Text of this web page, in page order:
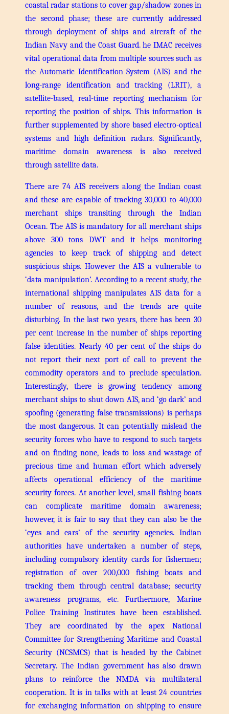
coastal radar stations to cover gap/shadow zones in
the second phase; these are currently addressed
through deployment of ships and aircraft of the
Indian Navy and the Coast Guard.he IMAC receives
vital operational data from multiple sources such as
the Automatic Identification System (AIS) and the
long-range identification and tracking (LRIT), a
satellite-based, real-time reporting mechanism for
reporting the position of ships. This information is
further supplemented by shore based electro-optical
systems and high definition radars. Significantly,
maritime domain awareness is also received
through satellite data.
There are 74 AIS receivers along the Indian coast
and these are capable of tracking 30,000 to 40,000
merchant ships transiting through the Indian
Ocean. The AIS is mandatory for all merchant ships
above 300 tons DWT and it helps monitoring
agencies to keep track of shipping and detect
suspicious ships. However the AIS a vulnerable to
‘data manipulation’. According to a recent study, the
international shipping manipulates AIS data for a
number of reasons, and the trends are quite
disturbing. In the last two years, there has been 30
per cent increase in the number of ships reporting
false identities. Nearly 40 per cent of the ships do
not report their next port of call to prevent the
commodity operators and to preclude speculation.
Interestingly, there is growing tendency among
merchant ships to shut down AIS, and ‘go dark’ and
spoofing (generating false transmissions) is perhaps
the most dangerous. It can potentially mislead the
security forces who have to respond to such targets
and on finding none, leads to loss and wastage of
precious time and human effort which adversely
affects operational efficiency of the maritime
security forces. At another level, small fishing boats
can complicate maritime domain awareness;
however, it is fair to say that they can also be the
‘eyes and ears’ of the security agencies. Indian
authorities have undertaken a number of steps,
including compulsory identity cards for fishermen;
registration of over 200,000 fishing boats and
tracking them through central database; security
awareness programs, etc. Furthermore, Marine
Police Training Institutes have been established.
They are coordinated by the apex National
Committee for Strengthening Maritime and Coastal
Security (NCSMCS) that is headed by the Cabinet
Secretary.The Indian government has also drawn
plans to reinforce the NMDA via multilateral
cooperation. It is in talks with at least 24 countries
for exchanging information on shipping to ensure